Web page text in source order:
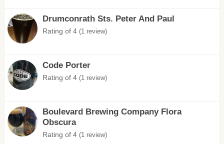
Drumconrath Sts. Peter And Paul
Rating of 4 (1 review)
Code Porter
Rating of 4 (1 review)
Boulevard Brewing Company Flora
Obscura
Rating of 4 (1 review)